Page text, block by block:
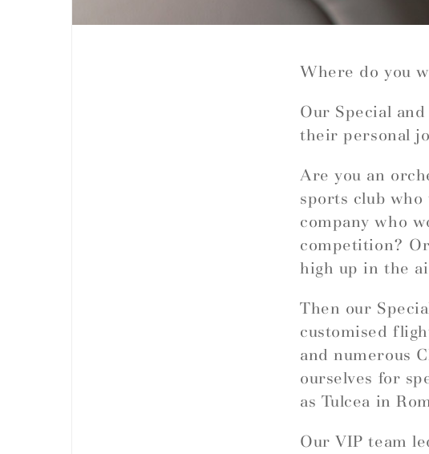
Where do you
Our Special
their personal
Are you an
sports club
company who
competition?
high up in the
Then our
customised
and numerous
ourselves for
as Tulcea in
Our VIP team